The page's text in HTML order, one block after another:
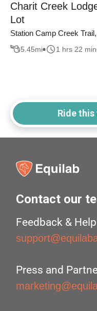
Charit Creek
Lot
Station Camp Creek
5.45mi 1 hrs 22
Ride
Contact our
Feedback & Help
Press and